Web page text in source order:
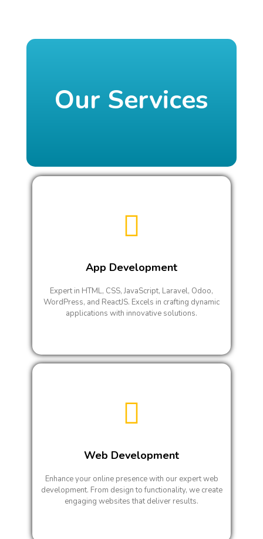
Our Services
App Development
Expert in HTML, CSS, JavaScript, Laravel, Odoo,
WordPress, and ReactJS. Excels in crafting dynamic
applications with innovative solutions.
Web Development
Enhance your online presence with our expert web
development. From design to functionality, we create
engaging websites that deliver results.